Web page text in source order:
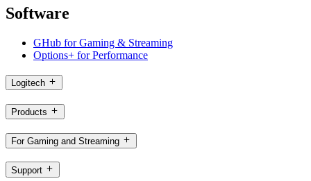
Software
GHub for Gaming & Streaming
Options+ for Performance
Logitech
Products
For Gaming and Streaming
Support